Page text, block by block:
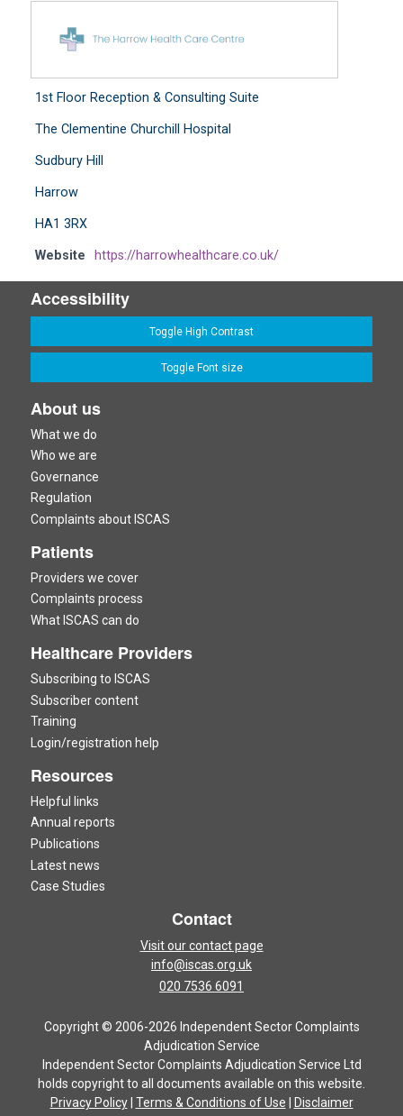
1st Floor Reception & Consulting Suite
The Clementine Churchill Hospital
Sudbury Hill
Harrow
HA1 3RX
Website https://harrowhealthcare.co.uk/
Accessibility
Toggle High Contrast
Toggle Font size
About us
What we do
Who we are
Governance
Regulation
Complaints about ISCAS
Patients
Providers we cover
Complaints process
What ISCAS can do
Healthcare Providers
Subscribing to ISCAS
Subscriber content
Training
Login/registration help
Resources
Helpful links
Annual reports
Publications
Latest news
Case Studies
Contact
Visit our contact page
info@iscas.org.uk
020 7536 6091
Copyright © 2006-2026 Independent Sector Complaints
Adjudication Service
Independent Sector Complaints Adjudication Service Ltd
holds copyright to all documents available on this website.
Privacy Policy| Terms & Conditions of Use Disclaimer